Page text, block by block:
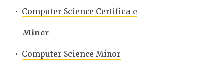
• Computer Science Certificate
Minor
• Computer Science Minor